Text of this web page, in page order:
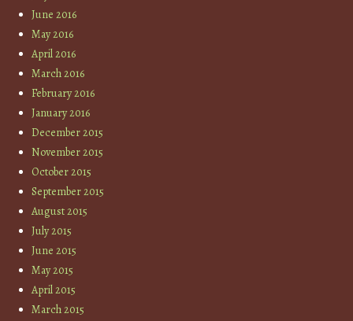
June 2016
May 2016
April 2016
March 2016
February 2016
January 2016
December 2015
November 2015
October 2015
September 2015
August 2015
July 2015
June 2015
May 2015
April 2015
March 2015